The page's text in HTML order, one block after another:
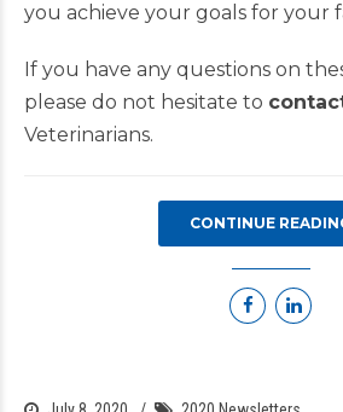
you achieve your goals for your
If you have any questions on
please do not hesitate to
Veterinarians.
CONTINUE